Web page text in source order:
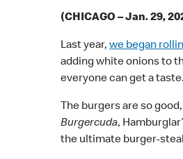
(CHICAGO – Jan. 29,
Last year, we began
adding white onions to
everyone can get a taste.
The burgers are so
Burgercuda,
the ultimate burger-